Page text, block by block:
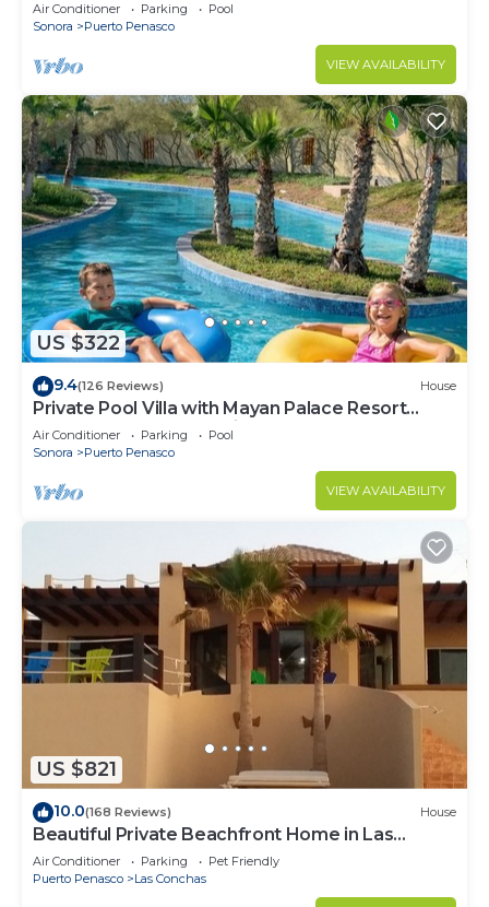
Air Conditioner Parking
Pool
Sonora
Puerto Penasco
VIEW AVAILABILITY
US $322
9.4(126 Reviews) House
Private Pool Villa with Mayan Palace Resort
Access Sleeps 8 Pet Friendly Stays+
Air Conditioner Parking
Pool
Sonora
Puerto Penasco
VIEW AVAILABILITY
US $821
10.0(168 Reviews) House
Beautiful Private Beachfront Home in Las
Conchas. 3 or 4 bedrooms remodeled
Air Conditioner Parking
Pet Friendly
Puerto Penasco
Las Conchas